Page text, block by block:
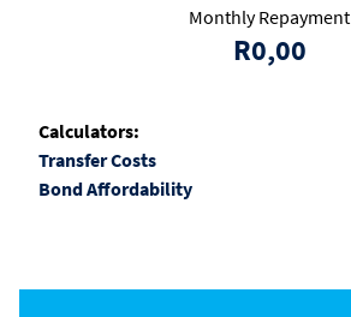
Monthly Repayment
R0,00
Calculators:
Transfer Costs
Bond Affordability